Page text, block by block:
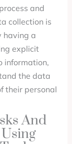
and
collection is
having a
explicit
information,
the data
their personal
And